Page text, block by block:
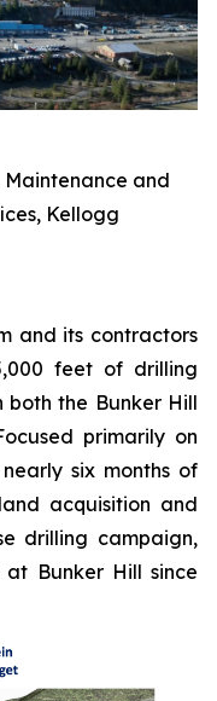
Maintenance and
Kellogg
and its contractors
feet of drilling
the Bunker Hill
primarily on
six months of
acquisition and
drilling campaign,
Bunker Hill since